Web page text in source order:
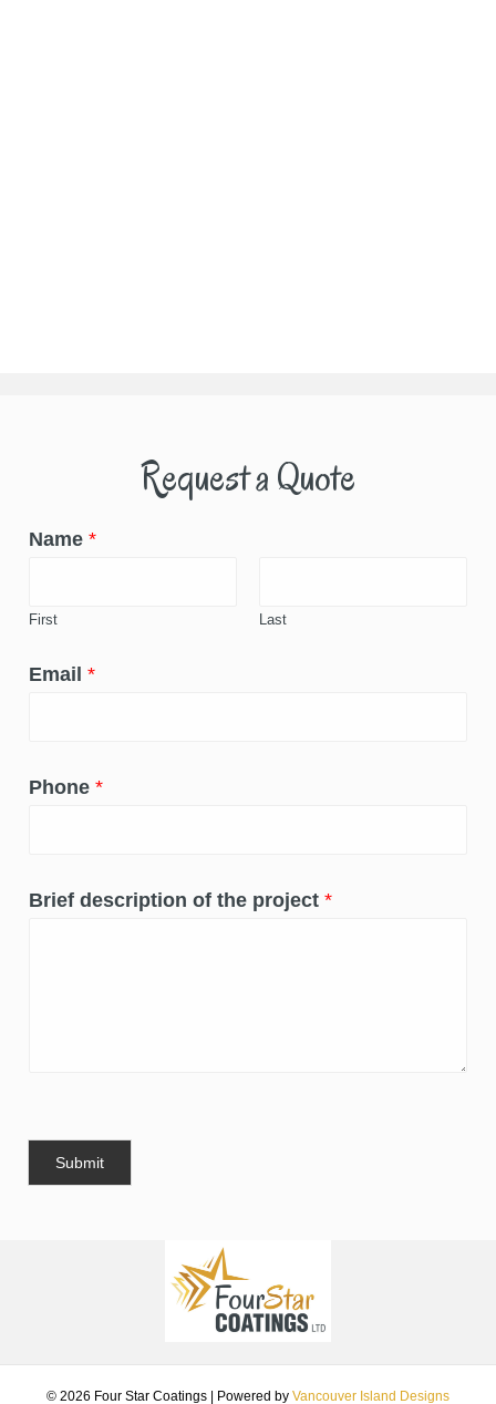
Request a Quote
Name *
First Last
Email *
Phone *
Brief description of the project *
Submit
© 2026 Four Star Coatings | Powered by Vancouver Island Designs